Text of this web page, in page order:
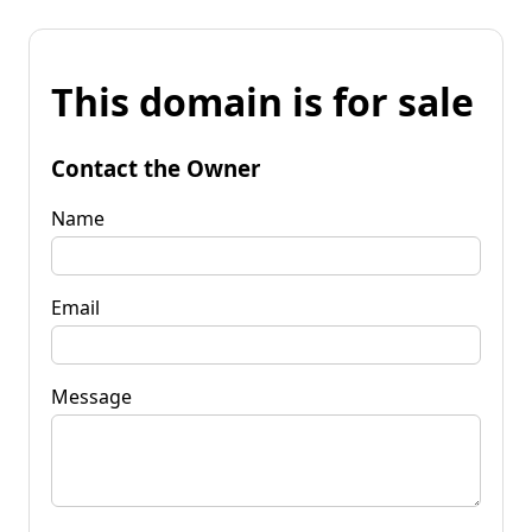
This domain is for sale
Contact the Owner
Name
Email
Message